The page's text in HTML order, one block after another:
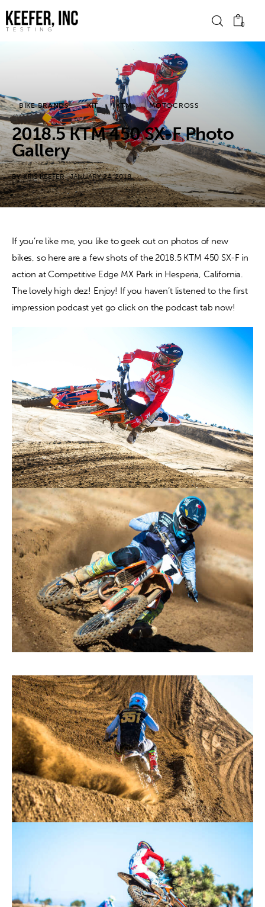
0
Bike Brands
Hard Parts
Gear
Tech
Podcasts
Contact
BIKE BRANDS KIT KTM MOTOCROSS
2018.5 KTM 450 SX-F Photo
Gallery
BY KRIS KEEFER JANUARY 24, 2018
If you’re like me, you like to geek out on photos of new
bikes, so here are a few shots of the 2018.5 KTM 450 SX-F in
action at Competitive Edge MX Park in Hesperia, California.
The lovely high dez! Enjoy! If you haven’t listened to the first
impression podcast yet go click on the podcast tab now!